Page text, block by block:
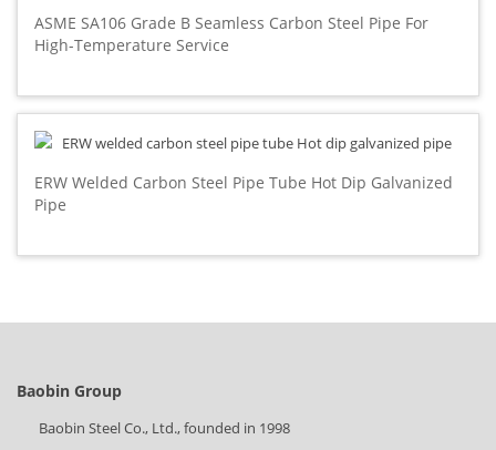
ASME SA106 Grade B Seamless Carbon Steel Pipe For
High-Temperature Service
ERW Welded Carbon Steel Pipe Tube Hot Dip Galvanized
Pipe
Baobin Group
Baobin Steel Co., Ltd., founded in 1998